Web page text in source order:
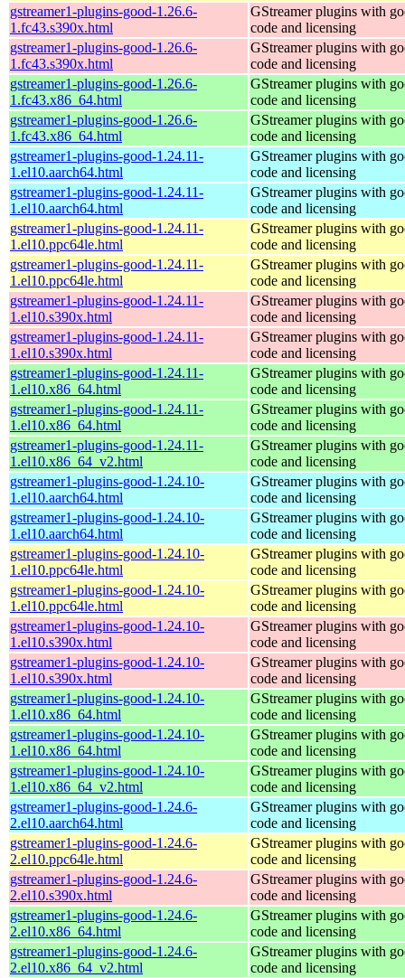
gstreamer1-plugins-good-1.26.6-
1.fc43.s390x.html
GStreamer plugins with
code and licensing
gstreamer1-plugins-good-1.26.6-
1.fc43.s390x.html
GStreamer plugins with
code and licensing
gstreamer1-plugins-good-1.26.6-
1.fc43.x86_64.html
GStreamer plugins with
code and licensing
gstreamer1-plugins-good-1.26.6-
1.fc43.x86_64.html
GStreamer plugins with
code and licensing
gstreamer1-plugins-good-1.24.11-
1.el10.aarch64.html
GStreamer plugins with
code and licensing
gstreamer1-plugins-good-1.24.11-
1.el10.aarch64.html
GStreamer plugins with
code and licensing
gstreamer1-plugins-good-1.24.11-
1.el10.ppc64le.html
GStreamer plugins with
code and licensing
gstreamer1-plugins-good-1.24.11-
1.el10.ppc64le.html
GStreamer plugins with
code and licensing
gstreamer1-plugins-good-1.24.11-
1.el10.s390x.html
GStreamer plugins with
code and licensing
gstreamer1-plugins-good-1.24.11-
1.el10.s390x.html
GStreamer plugins with
code and licensing
gstreamer1-plugins-good-1.24.11-
1.el10.x86_64.html
GStreamer plugins with
code and licensing
gstreamer1-plugins-good-1.24.11-
1.el10.x86_64.html
GStreamer plugins with
code and licensing
gstreamer1-plugins-good-1.24.11-
1.el10.x86_64_v2.html
GStreamer plugins with
code and licensing
gstreamer1-plugins-good-1.24.10-
1.el10.aarch64.html
GStreamer plugins with
code and licensing
gstreamer1-plugins-good-1.24.10-
1.el10.aarch64.html
GStreamer plugins with
code and licensing
gstreamer1-plugins-good-1.24.10-
1.el10.ppc64le.html
GStreamer plugins with
code and licensing
gstreamer1-plugins-good-1.24.10-
1.el10.ppc64le.html
GStreamer plugins with
code and licensing
gstreamer1-plugins-good-1.24.10-
1.el10.s390x.html
GStreamer plugins with
code and licensing
gstreamer1-plugins-good-1.24.10-
1.el10.s390x.html
GStreamer plugins with
code and licensing
gstreamer1-plugins-good-1.24.10-
1.el10.x86_64.html
GStreamer plugins with
code and licensing
gstreamer1-plugins-good-1.24.10-
1.el10.x86_64.html
GStreamer plugins with
code and licensing
gstreamer1-plugins-good-1.24.10-
1.el10.x86_64_v2.html
GStreamer plugins with
code and licensing
gstreamer1-plugins-good-1.24.6-
2.el10.aarch64.html
GStreamer plugins with
code and licensing
gstreamer1-plugins-good-1.24.6-
2.el10.ppc64le.html
GStreamer plugins with
code and licensing
gstreamer1-plugins-good-1.24.6-
2.el10.s390x.html
GStreamer plugins with
code and licensing
gstreamer1-plugins-good-1.24.6-
2.el10.x86_64.html
GStreamer plugins with
code and licensing
gstreamer1-plugins-good-1.24.6-
2.el10.x86_64_v2.html
GStreamer plugins with
code and licensing